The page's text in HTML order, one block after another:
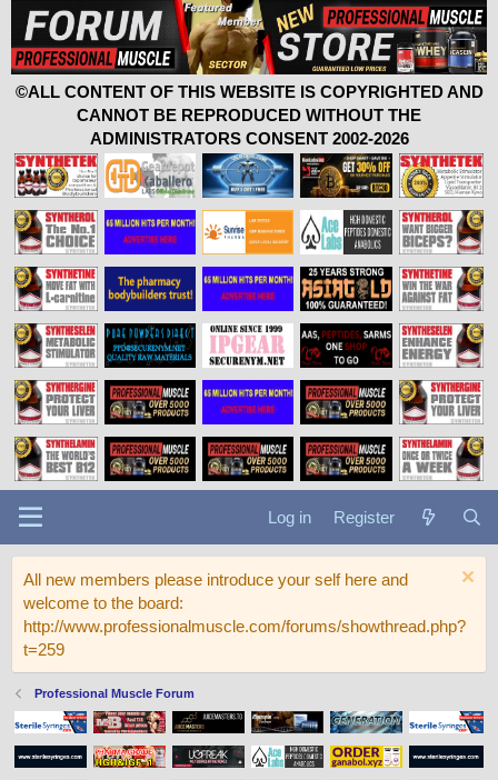
©ALL CONTENT OF THIS WEBSITE IS COPYRIGHTED AND
CANNOT BE REPRODUCED WITHOUT THE
ADMINISTRATORS CONSENT 2002-2026
Log in Register
All new members please introduce your self here and
welcome to the board:
http://www.professionalmuscle.com/forums/showthread.php?
t=259
Professional Muscle Forum